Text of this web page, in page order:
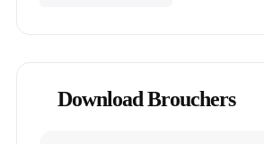
Download Brouchers